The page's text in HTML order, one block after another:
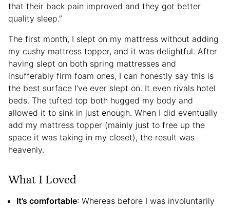
that their back pain improved and they got better
quality sleep.”
The first month, I slept on my mattress without adding
my cushy mattress topper, and it was delightful. After
having slept on both spring mattresses and
insufferably firm foam ones, I can honestly say this is
the best surface I’ve ever slept on. It even rivals hotel
beds. The tufted top both hugged my body and
allowed it to sink in just enough. When I did eventually
add my mattress topper (mainly just to free up the
space it was taking in my closet), the result was
heavenly.
What I Loved
It’s comfortable: Whereas before I was involuntarily